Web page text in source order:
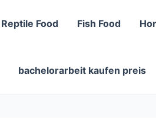
Reptile Food Fish Food
bachelorarbeit kaufen preis